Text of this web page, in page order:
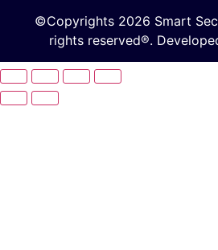
©Copyrights 2026 Smart
rights reserved®.